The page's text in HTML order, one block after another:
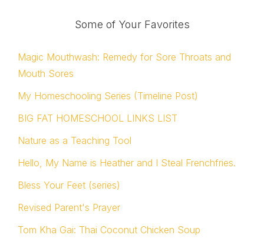
Some of Your Favorites
Magic Mouthwash: Remedy for Sore Throats and
Mouth Sores
My Homeschooling Series (Timeline Post)
BIG FAT HOMESCHOOL LINKS LIST
Nature as a Teaching Tool
Hello, My Name is Heather and I Steal Frenchfries.
Bless Your Feet (series)
Revised Parent's Prayer
Tom Kha Gai: Thai Coconut Chicken Soup